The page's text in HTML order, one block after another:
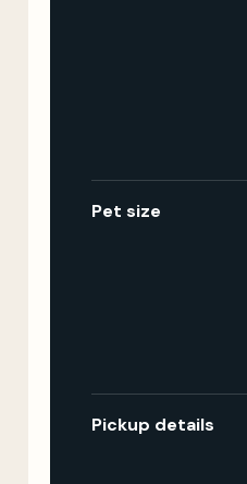
Pet size
Pickup details